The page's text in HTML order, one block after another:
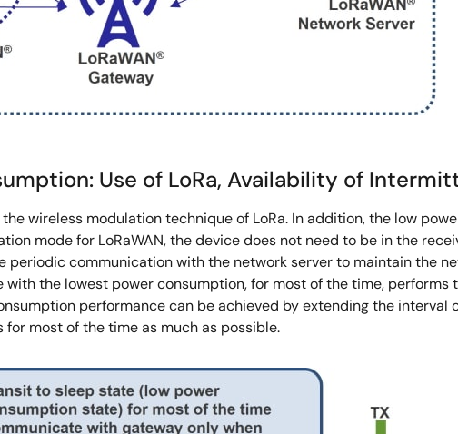
Use of LoRa, Availability of
wireless modulation technique of LoRa. In addition, the low
mode for LoRaWAN, the device does not need to be in the
communication with the network server to maintain the
the lowest power consumption, for most of the time, performs
performance can be achieved by extending the
most of the time as much as possible.